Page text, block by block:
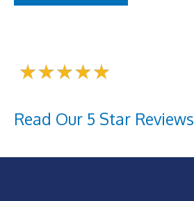
Read Our 5 Star Reviews